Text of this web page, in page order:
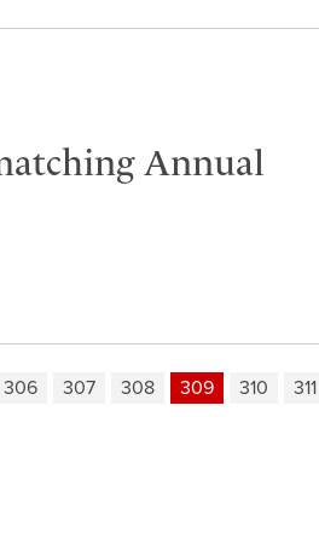
Annual
306 307 308 309 310 311